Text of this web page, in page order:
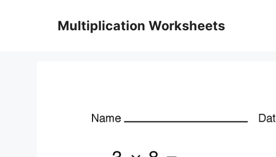
Multiplication Worksheets